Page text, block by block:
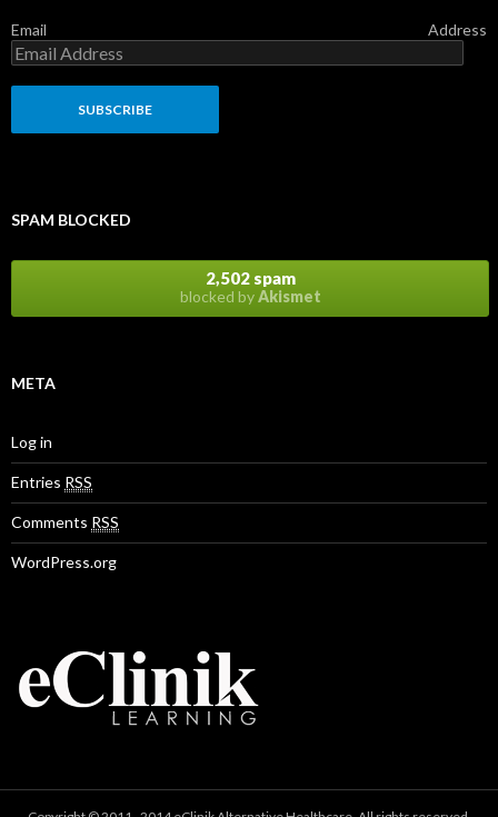
Email Address
SPAM BLOCKED
2,502 spam
blocked byAkismet
META
Log in
Entries RSS
Comments RSS
WordPress.org